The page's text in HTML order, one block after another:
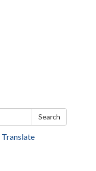
Search
Translate